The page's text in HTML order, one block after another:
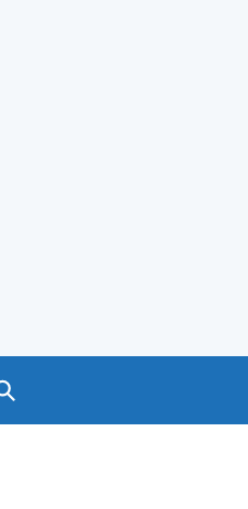
Search GOV.UK